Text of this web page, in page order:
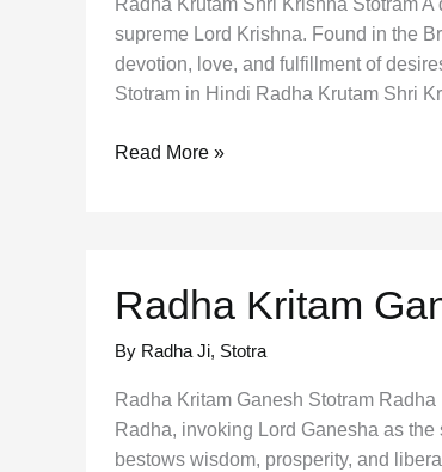
supreme Lord Krishna. Found in the
devotion, love, and fulfillment of
Stotram in Hindi Radha Krutam Shri
Radha
Read More »
Radha Kritam
By Radha Ji, Stotra
Radha Kritam Ganesh Stotram
Radha, invoking Lord Ganesha as
bestows wisdom, prosperity, and